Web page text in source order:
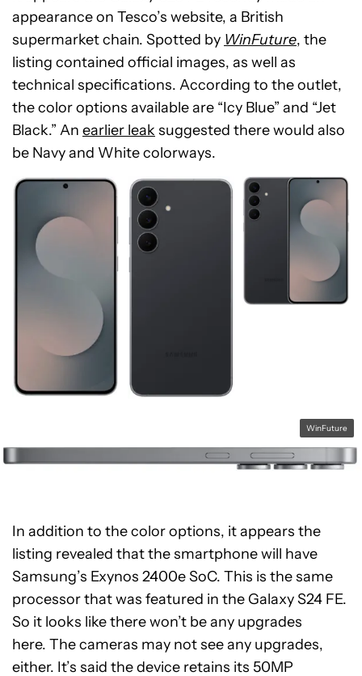
appearance on Tesco’s website, a British
supermarket chain. Spotted by WinFuture, the
listing contained official images, as well as
technical specifications. According to the outlet,
the color options available are “Icy Blue” and “Jet
Black.” An earlier leak suggested there would also
be Navy and White colorways.
WinFuture
In addition to the color options, it appears the
listing revealed that the smartphone will have
Samsung’s Exynos 2400e SoC. This is the same
processor that was featured in the Galaxy S24 FE.
So it looks like there won’t be any upgrades
here. The cameras may not see any upgrades,
either. It’s said the device retains its 50MP